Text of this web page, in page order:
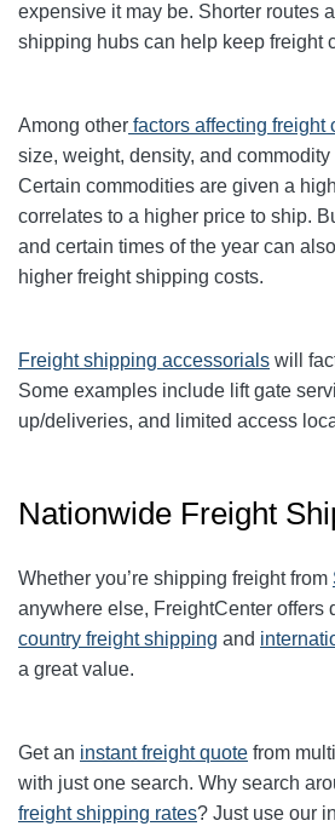
expensive it may be. Shorter routes
shipping hubs can help keep freight
Among other factors affecting freight
size, weight, density, and
Certain commodities are given a
correlates to a higher price to ship.
and certain times of the year can
higher freight shipping costs.
Freight shipping accessorials will
Some examples include lift gate
up/deliveries, and limited access
Nationwide Freight
Whether you’re shipping freight from
anywhere else, FreightCenter offers
country freight shipping and
a great value.
Get an instant freight quote from
with just one search. Why search
freight shipping rates? Just use our